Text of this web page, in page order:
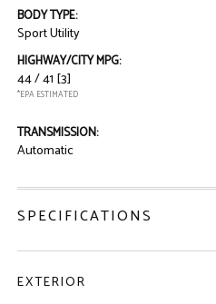
BODY TYPE:
Sport Utility
HIGHWAY/CITY MPG:
44 / 41 [3]
*EPA ESTIMATED
TRANSMISSION:
Automatic
SPECIFICATIONS
EXTERIOR